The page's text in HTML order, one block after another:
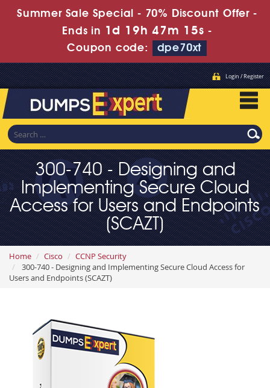
Summer Sale Special - 70% Discount Offer -
Ends in 1d 19h 47m 14s -
Coupon code:
dpe70xt
Login / Register
300-740 - Designing and
Implementing Secure Cloud
Access for Users and Endpoints
(SCAZT)
Home Cisco
CCNP Security
300-740 - Designing and Implementing Secure Cloud Access for
Users and Endpoints (SCAZT)